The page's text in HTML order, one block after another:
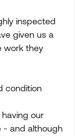
inspected
given us a
work they
condition
our
- and although